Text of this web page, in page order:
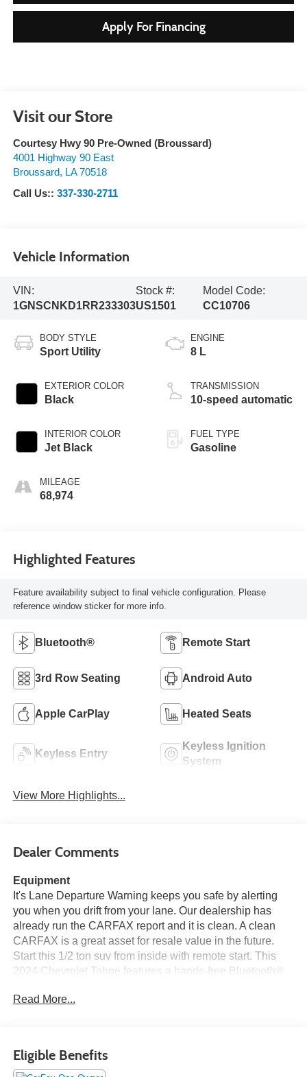
Apply For Financing
Visit our Store
Courtesy Hwy 90 Pre-Owned (Broussard)
4001 Highway 90 East
Broussard, LA 70518
Call Us:: 337-330-2711
Vehicle Information
VIN:
1GNSCNKD1RR233303
Stock #:
US1501
Model Code:
CC10706
BODY STYLE
Sport Utility
EXTERIOR COLOR
Black
INTERIOR COLOR
Jet Black
MILEAGE
68,974
ENGINE
8 L
TRANSMISSION
10-speed automatic
FUEL TYPE
Gasoline
Highlighted Features
Feature availability subject to final vehicle configuration. Please
reference window sticker for more info.
Bluetooth® Remote Start
3rd Row Seating Android Auto
Apple CarPlay Heated Seats
Keyless Entry
Keyless Ignition
System
View More Highlights...
Dealer Comments
Equipment
It's Lane Departure Warning keeps you safe by alerting
you when you drift from your lane. Our dealership has
already run the CARFAX report and it is clean. A clean
CARFAX is a great asset for resale value in the future.
Start this 1/2 ton suv from inside with remote start. This
2024 Chevrolet Tahoe features a hands-free Bluetooth®
generation of XM/Sirius Radio. See what's behind you
certified CARFAX 1-owner vehicle has only had one
Read More...
Eligible Benefits